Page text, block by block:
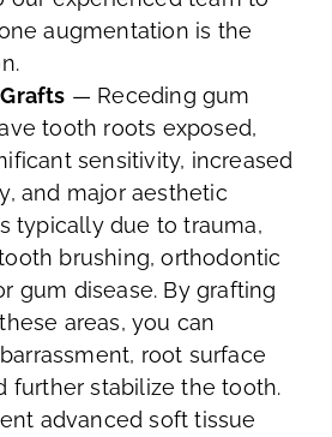
augmentation is the
— Receding gum
tooth roots exposed,
sensitivity, increased
and major aesthetic
typically due to trauma,
brushing, orthodontic
gum disease. By grafting
areas, you can
root surface
further stabilize the tooth.
advanced soft tissue